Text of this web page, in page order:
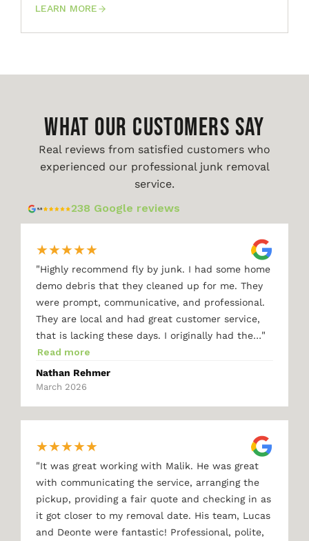
LEARN MORE
WHAT OUR CUSTOMERS SAY
Real reviews from satisfied customers who
experienced our professional junk removal
service.
238 Google reviews
★★★★★
"Highly recommend fly by junk. I had some home
demo debris that they cleaned up for me. They
were prompt, communicative, and professional.
They are local and had great customer service,
that is lacking these days. I originally had the…"
Read more
Nathan Rehmer
March 2026
★★★★★
"It was great working with Malik. He was great
with communicating the service, arranging the
pickup, providing a fair quote and checking in as
it got closer to my removal date. His team, Lucas
and Deonte were fantastic! Professional, polite,